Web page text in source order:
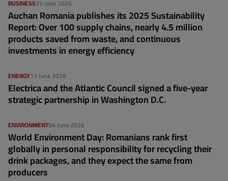
25 June 2026
BUSINESS
Auchan Romania publishes its 2025 Sustainability
Report: Over 100 supply chains, nearly 4.5 million
products saved from waste, and continuous
investments in energy efficiency
11 June 2026
ENERGY
Electrica and the Atlantic Council signed a five-year
strategic partnership in Washington D.C.
04 June 2026
ENVIRONMENT
World Environment Day: Romanians rank first
globally in personal responsibility for recycling their
drink packages, and they expect the same from
producers